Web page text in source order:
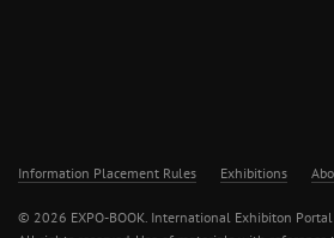
Information Placement Rules Exhibitions
© 2026 EXPO-BOOK. International Exhibiton